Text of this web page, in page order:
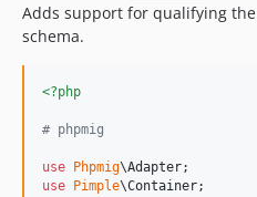
Adds support for qualifying
schema.
<?php
# phpmig
use Phpmig\Adapter
use
Pimple\Container;